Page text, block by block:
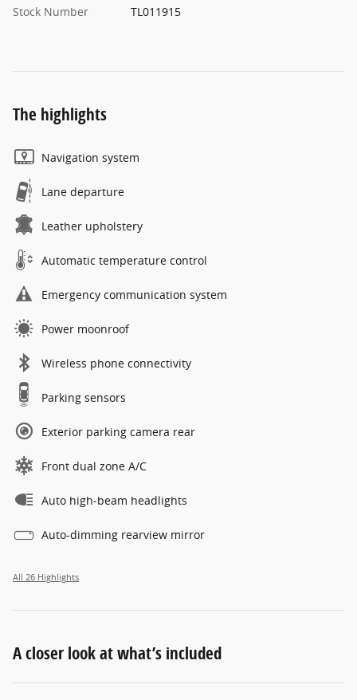
Stock Number
TL011915
The highlights
Navigation system
Lane departure
Leather upholstery
Automatic temperature control
Emergency communication system
Power moonroof
Wireless phone connectivity
Parking sensors
Exterior parking camera rear
Front dual zone A/C
Auto high-beam headlights
Auto-dimming rearview mirror
All 26 Highlights
A closer look at what’s included